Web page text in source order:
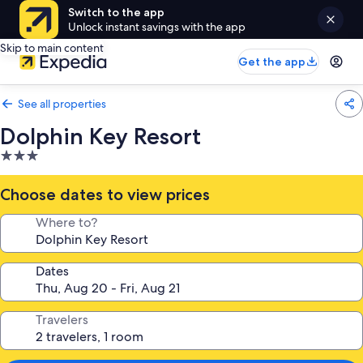
Switch to the app
Unlock instant savings with the app
Skip to main content
Get the app
See all properties
Dolphin Key Resort
3.0
star
property
Choose dates to view prices
Where to?
Dates
Travelers